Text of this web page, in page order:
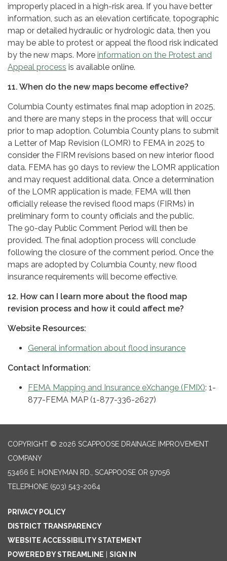
improperly placed in a high-risk area. If you have better
information, such as an elevation certificate, topographic
map or detailed hydraulic or hydrologic data, then you
may be able to protest or appeal the flood risk indicated
by the new maps. More information on the Protest and
Appeal process is available online.
11. When do the new maps become effective?
Columbia County estimates final map adoption in 2025,
and there are many steps in the process that will occur
prior to map adoption. Columbia County plans to submit
a Letter of Map Revision (LOMR) to FEMA in 2025 to
consider the FIRM revisions based on new interior flood
data. FEMA has 90 days to review the LOMR application
and may request additional data. Once a determination
of the LOMR application is made, FEMA will then
officially release the revised flood maps (FIRMs) in
preliminary form to county officials and the public.
The 90-day Public Comment Period will then be
provided. The final adoption process will conclude
following the closure of the comment period. Once the
maps are adopted by Columbia County, new flood
insurance requirements will become effective.
12. How can I learn more about the flood map
revision process and how it could affect me?
Website Resources:
General information about flood insurance
Contact Information:
FEMA Mapping and Insurance eXchange (FMIX): 1-
877-FEMA MAP (1-877-336-2627)
COPYRIGHT © 2026 SCAPPOOSE DRAINAGE IMPROVEMENT
COMPANY
53466 E. HONEYMAN RD., SCAPPOOSE OR 97056
TELEPHONE (503) 543-2064
PRIVACY POLICY
DISTRICT TRANSPARENCY
WEBSITE ACCESSIBILITY STATEMENT
POWERED BY STREAMLINE
SIGN IN